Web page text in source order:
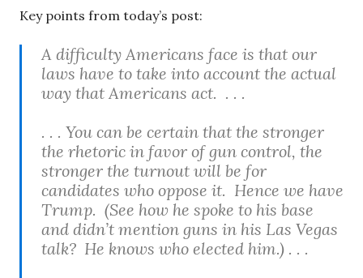
Key points from today’s post:
A difficulty Americans face is that our
laws have to take into account the actual
way that Americans act. . . .
. . . You can be certain that the stronger
the rhetoric in favor of gun control, the
stronger the turnout will be for
candidates who oppose it. Hence we have
Trump. (See how he spoke to his base
and didn’t mention guns in his Las Vegas
talk? He knows who elected him.) . . .